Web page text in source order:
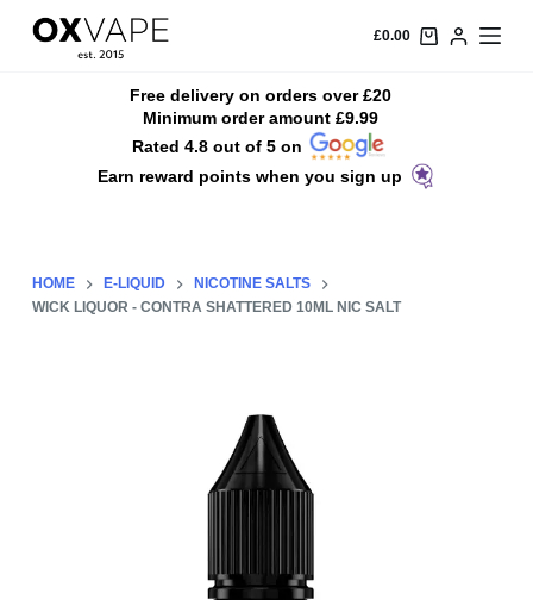
S
n
£0.00
Free delivery on orders over £20
Minimum order amount £9.99
Rated 4.8 out of 5 on
Earn reward points when you sign up
HOME E-LIQUID
NICOTINE SALTS
WICK LIQUOR - CONTRA SHATTERED 10ML NIC SALT